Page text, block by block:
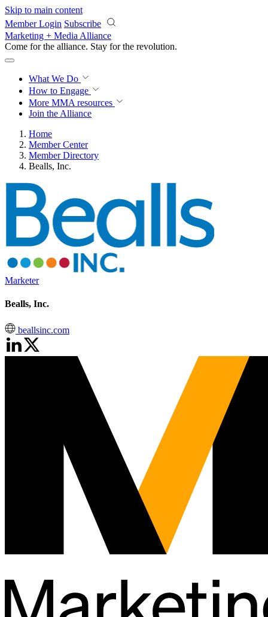
Skip to main content
Member Login Subscribe
Marketing + Media Alliance
Come for the alliance. Stay for the revolution.
What We Do
How to Engage
More MMA resources
Join the Alliance
Home
Member Center
Member Directory
Bealls, Inc.
Marketer
Bealls, Inc.
beallsinc.com